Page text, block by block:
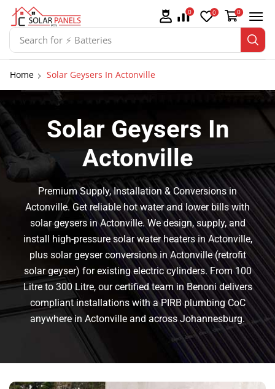
Search for ⚡ Solar Panel Mountings
0 0 0
Home Solar Geysers In Actonville
Solar Geysers In
Actonville
Premium Supply, Installation & Conversions in
Actonville. Get reliable hot water and lower bills with
solar geysers in Actonville. We design, supply, and
install high-pressure solar water heaters in Actonville,
plus solar geyser conversions in Actonville (retrofit
solar geyser) for existing electric cylinders. From 100
Litre to 300 Litre, our certified team in Benoni delivers
compliant installations with a PIRB plumbing CoC
anywhere in Actonville and across Johannesburg.